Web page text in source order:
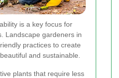
is a key focus for
Landscape gardeners in
practices to create
and sustainable.
plants that require less